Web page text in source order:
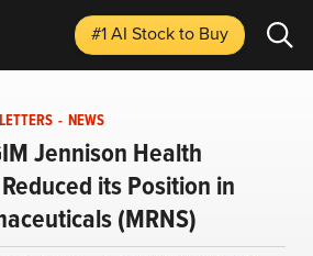
#1 AI Stockto Buy
- NEWS
Jennison Health
its Position in
(MRNS)